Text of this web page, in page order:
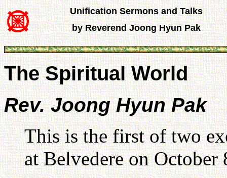
Unification Sermons and Talks
by Reverend Joong Hyun Pak
The Spiritual World
Rev. Joong Hyun Pak
This is the first of two
at Belvedere on October